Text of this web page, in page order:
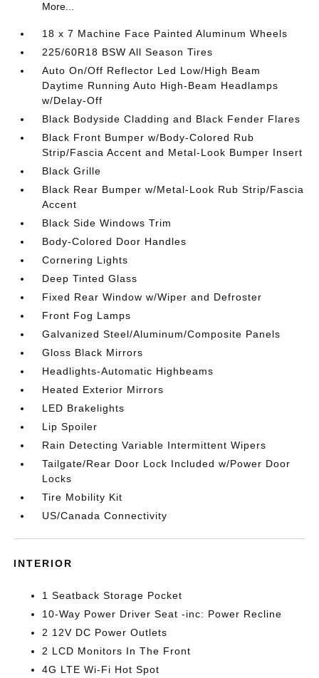
More...
18 x 7 Machine Face Painted Aluminum Wheels
225/60R18 BSW All Season Tires
Auto On/Off Reflector Led Low/High Beam
Daytime Running Auto High-Beam Headlamps
w/Delay-Off
Black Bodyside Cladding and Black Fender Flares
Black Front Bumper w/Body-Colored Rub
Strip/Fascia Accent and Metal-Look Bumper Insert
Black Grille
Black Rear Bumper w/Metal-Look Rub Strip/Fascia
Accent
Black Side Windows Trim
Body-Colored Door Handles
Cornering Lights
Deep Tinted Glass
Fixed Rear Window w/Wiper and Defroster
Front Fog Lamps
Galvanized Steel/Aluminum/Composite Panels
Gloss Black Mirrors
Headlights-Automatic Highbeams
Heated Exterior Mirrors
LED Brakelights
Lip Spoiler
Rain Detecting Variable Intermittent Wipers
Tailgate/Rear Door Lock Included w/Power Door
Locks
Tire Mobility Kit
US/Canada Connectivity
INTERIOR
1 Seatback Storage Pocket
10-Way Power Driver Seat -inc: Power Recline
2 12V DC Power Outlets
2 LCD Monitors In The Front
4G LTE Wi-Fi Hot Spot